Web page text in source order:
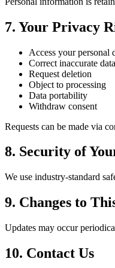
7. Your Privacy
Access your personal
Correct inaccurate data
Request deletion
Object to processing
Data portability
Withdraw consent
Requests can be made via
8. Security of
We use industry-standard
9. Changes to
Updates may occur
10. Contact Us